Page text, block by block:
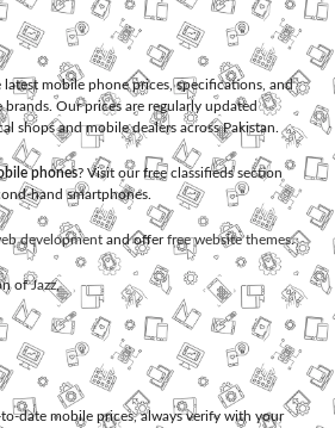
latest mobile phone prices, specifications, and
Our prices are regularly updated
shops and mobile dealers across Pakistan.
phones? Visit our free classifieds section
hand smartphones.
development and offerfree website themes.
ofJazz,
date mobile prices, always verify with your